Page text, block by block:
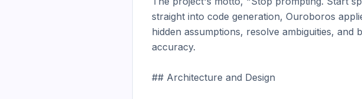
straight into code generation, Ouroboros
hidden assumptions, resolve ambiguities,
accuracy.
## Architecture and Design